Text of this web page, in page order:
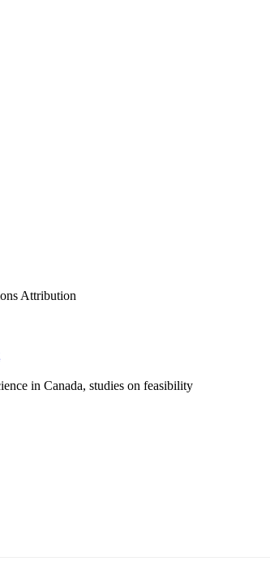
Attribution
in Canada, studies on feasibility